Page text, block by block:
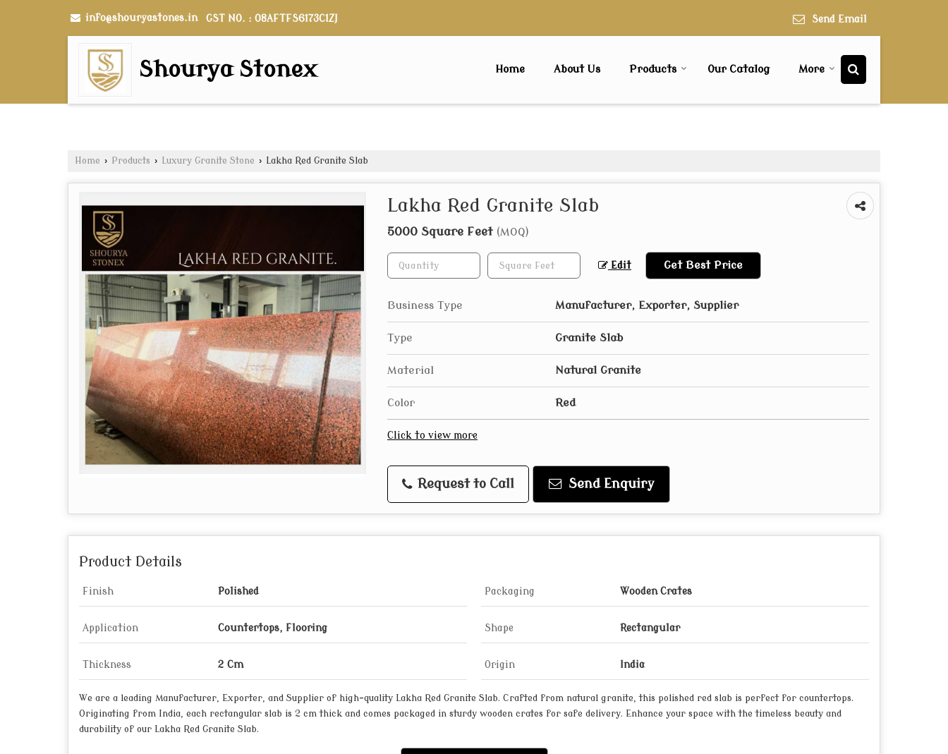
info@shouryastones.in GST NO. : 08AFTFS6173C1ZJ Send Email
Shourya Stonex Home About Us Products Our Catalog More
Home › Products › Luxury Granite Stone › Lakha Red Granite Slab
Lakha Red Granite Slab
5000 Square Feet (MOQ)
Edit Get Best Price
Business Type Manufacturer, Exporter, Supplier
Type Granite Slab
Material Natural Granite
Color Red
Click to view more
Request to Call Send Enquiry
Product Details
Finish Polished Packaging Wooden Crates
Application Countertops, Flooring Shape Rectangular
Thickness 2 Cm Origin India
We are a leading Manufacturer, Exporter, and Supplier of high-quality Lakha Red Granite Slab. Crafted from natural granite, this polished red slab is perfect for countertops.
Originating from India, each rectangular slab is 2 cm thick and comes packaged in sturdy wooden crates for safe delivery. Enhance your space with the timeless beauty and
durability of our Lakha Red Granite Slab.